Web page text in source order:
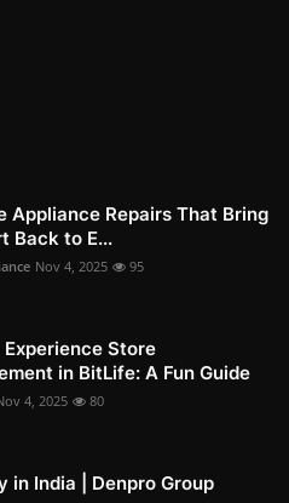
Appliance Repairs That Bring
Back to E...
Nov 4, 2025 95
Store
in BitLife: A Fun Guide
4, 2025 80
in India | Denpro Group